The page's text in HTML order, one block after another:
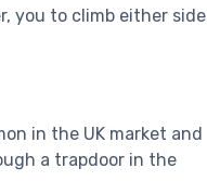
you to climb either side
in the UK market and
a trapdoor in the